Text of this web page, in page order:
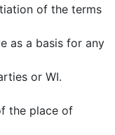
of the terms
as a basis for any
or WI.
the place of